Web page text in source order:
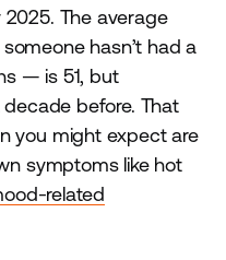
The average
hasn’t had a
— is 51, but
before. That
you might expect are
symptoms like hot
related